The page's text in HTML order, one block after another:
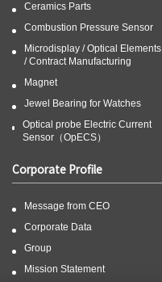
Ceramics Parts
Combustion Pressure Sensor
Microdisplay / Optical Elements
/ Contract Manufacturing
Magnet
Jewel Bearing for Watches
Optical probe Electric Current
Sensor（OpECS）
Corporate Profile
Message from CEO
Corporate Data
Group
Mission Statement